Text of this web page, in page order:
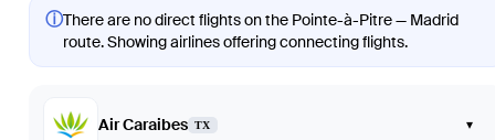
ⓘThere are no direct flights on the Pointe-à-Pitre — Madrid
route. Showing airlines offering connecting flights.
Air Caraibes TX ▾